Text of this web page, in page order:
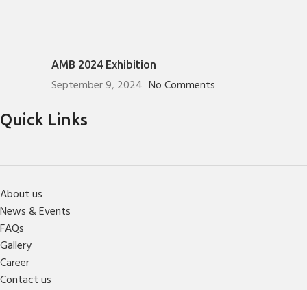
AMB 2024 Exhibition
September 9, 2024 No Comments
Quick Links
About us
News & Events
FAQs
Gallery
Career
Contact us